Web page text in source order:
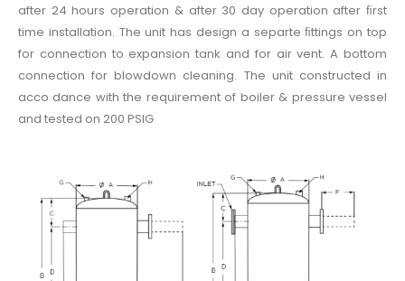
after 24 hours operation & after 30 day operation after ﬁrst
time installation. The unit has design a separte ﬁttings on top
for connection to expansion tank and for air vent. A bottom
connection for blowdown cleaning. The unit constructed in
acco dance with the requirement of boiler & pressure vessel
and tested on 200 PSIG